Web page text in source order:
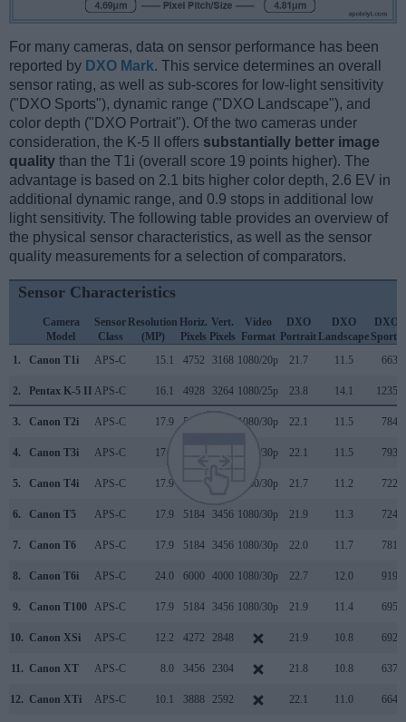
For many cameras, data on sensor performance has been
reported by DXO Mark. This service determines an overall
sensor rating, as well as sub-scores for low-light sensitivity
("DXO Sports"), dynamic range ("DXO Landscape"), and
color depth ("DXO Portrait"). Of the two cameras under
consideration, the K-5 II offers substantially better image
quality than the T1i (overall score 19 points higher). The
advantage is based on 2.1 bits higher color depth, 2.6 EV in
additional dynamic range, and 0.9 stops in additional low
light sensitivity. The following table provides an overview of
the physical sensor characteristics, as well as the sensor
quality measurements for a selection of comparators.
Sensor Characteristics
Camera
Model
Sensor
Class
Resolution
(MP)
Horiz.
Pixels
Vert.
Pixels
Video
Format
DXO
Portrait
DXO
Landscape
DXO
Sports
1.
Canon T1i APS-C 15.1 4752 3168 1080/20p 21.7 11.5 663
2. Pentax K-5 II APS-C 16.1 4928 3264 1080/25p 23.8 14.1 1235
3. Canon T2i APS-C 17.9 5184 1080/30p 22.1 11.5 784
4. Canon T3i APS-C 17.9 1080/30p 22.1 11.5 793
5. Canon T4i APS-C 17.9 1080/30p 21.7 11.2 722
6. Canon T5 APS-C 17.9 5184 3456 1080/30p 21.9 11.3 724
7. Canon T6 APS-C 17.9 5184 3456 1080/30p 22.0 11.7 781
8. Canon T6i APS-C 24.0 6000 4000 1080/30p 22.7 12.0 919
9. Canon T100 APS-C 17.9 5184 3456 1080/30p 21.9 11.4 695
10. Canon XSi APS-C 12.2 4272 2848 21.9 10.8 692
11. Canon XT APS-C 8.0 3456 2304 21.8 10.8 637
12. Canon XTi APS-C 10.1 3888 2592 22.1 11.0 664